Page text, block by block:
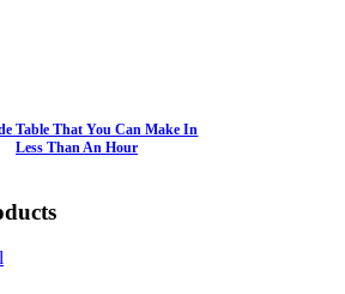
Table That You Can Make In
Less Than An Hour